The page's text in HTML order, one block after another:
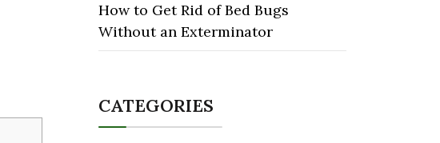
How to Get Rid of Bed Bugs
Without an Exterminator
CATEGORIES